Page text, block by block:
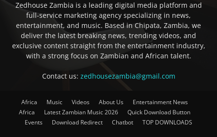
Zedhouse Zambia is a leading digital media platform and
full-service marketing agency specializing in news,
entertainment, and music. Based in Chipata, Zambia, we
deliver the latest breaking news, trending videos, and
exclusive content straight from the entertainment industry,
with a strong focus on Zambian and African talent.
Contact us: zedhousezambia@gmail.com
Africa Music Videos About Us
Entertainment News
Africa
Latest Zambian Music 2026
Quick Download Button
Events
Download Redirect Chatbot TOP DOWNLOADS